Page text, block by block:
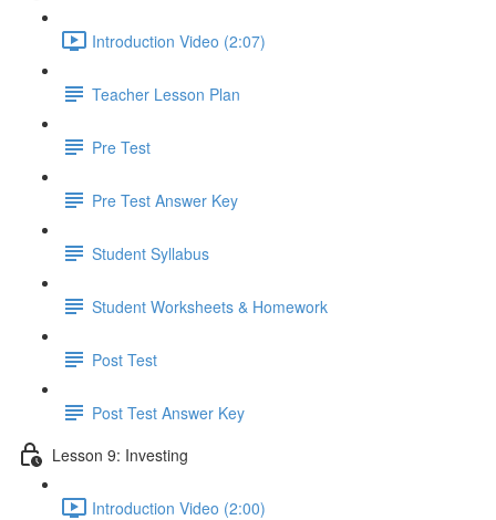
Introduction Video (2:07)
Teacher Lesson Plan
Pre Test
Pre Test Answer Key
Student Syllabus
Student Worksheets & Homework
Post Test
Post Test Answer Key
Lesson 9: Investing
Introduction Video (2:00)